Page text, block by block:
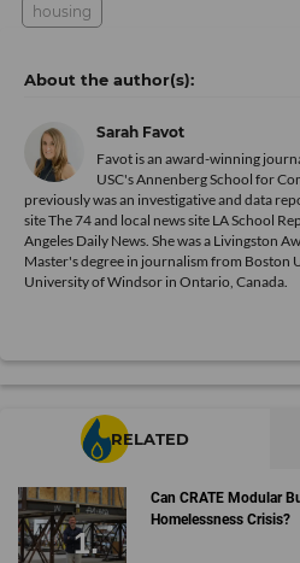
housing
Sarah Favot
Favot is an award-winning
USC's Annenberg School for
previously was an investigative and data
site The 74 and local news site LA School
Angeles Daily News. She was a Livingston
Master's degree in journalism from Boston
University of Windsor in Ontario, Canada.
RELATED
Can CRATE Modular
Homelessness Crisis?